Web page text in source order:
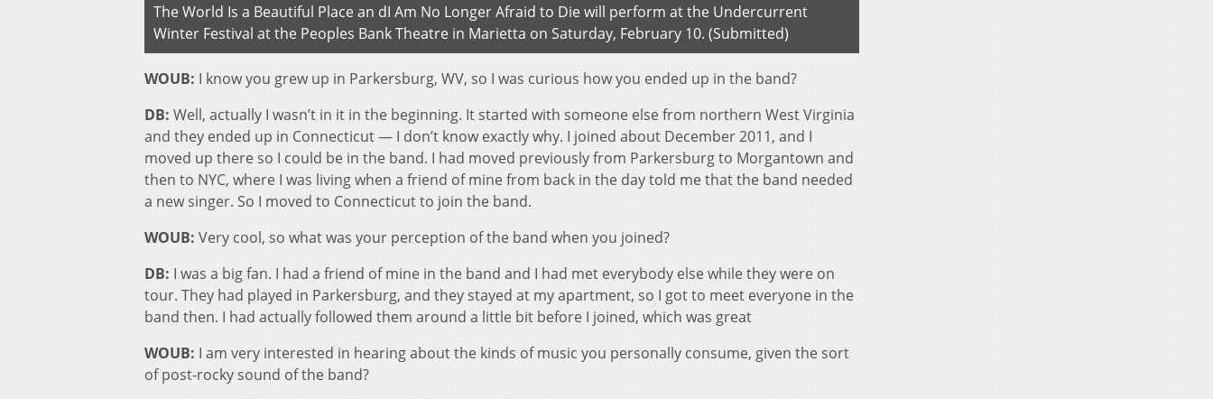
The World Is a Beautiful Place an dI Am No Longer Afraid to Die will perform at the Undercurrent
Winter Festival at the Peoples Bank Theatre in Marietta on Saturday, February 10. (Submitted)
WOUB: I know you grew up in Parkersburg, WV, so I was curious how you ended up in the band?
DB: Well, actually I wasn’t in it in the beginning. It started with someone else from northern West Virginia
and they ended up in Connecticut — I don’t know exactly why. I joined about December 2011, and I
moved up there so I could be in the band. I had moved previously from Parkersburg to Morgantown and
then to NYC, where I was living when a friend of mine from back in the day told me that the band needed
a new singer. So I moved to Connecticut to join the band.
WOUB: Very cool, so what was your perception of the band when you joined?
DB: I was a big fan. I had a friend of mine in the band and I had met everybody else while they were on
tour. They had played in Parkersburg, and they stayed at my apartment, so I got to meet everyone in the
band then. I had actually followed them around a little bit before I joined, which was great
WOUB: I am very interested in hearing about the kinds of music you personally consume, given the sort
of post-rocky sound of the band?